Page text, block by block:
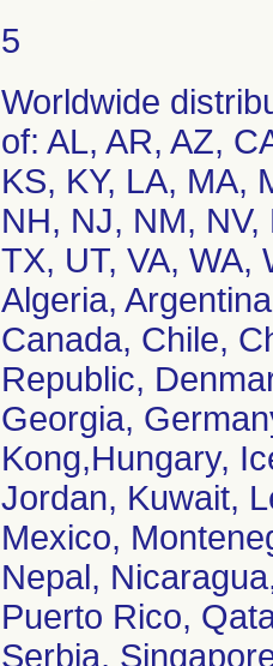
5
Worldwide
of: AL, AR, AZ,
KS, KY, LA, MA,
NH, NJ, NM,
TX, UT, VA, WA,
Algeria,
Canada, Chile,
Republic,
Georgia,
Kong,Hungary,
Jordan, Kuwait,
Mexico,
Nepal,
Puerto Rico,
Serbia,